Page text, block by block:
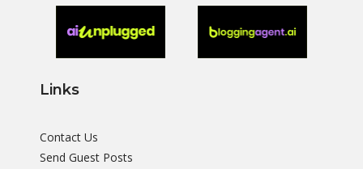
Links
Contact Us
Send Guest Posts